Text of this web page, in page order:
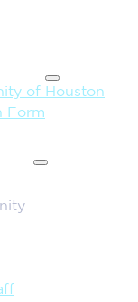
of Houston
Form